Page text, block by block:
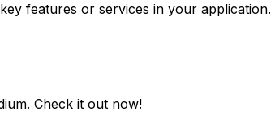
features or services in your application.
. Check it out now!